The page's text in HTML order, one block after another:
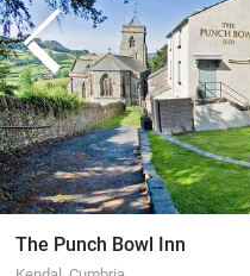
The Punch Bowl Inn